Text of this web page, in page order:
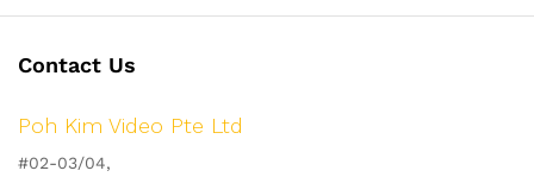
Contact Us
Poh Kim Video Pte Ltd
#02-03/04,